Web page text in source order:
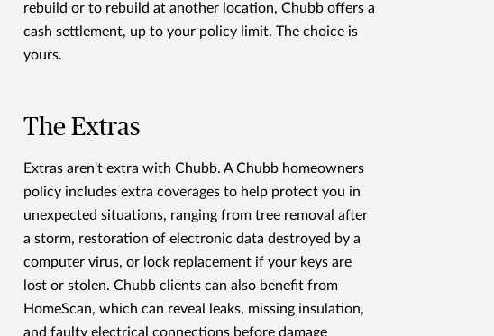
rebuild or to rebuild at another location, Chubb offers a
cash settlement, up to your policy limit. The choice is
yours.
The Extras
Extras aren't extra with Chubb. A Chubb homeowners
policy includes extra coverages to help protect you in
unexpected situations, ranging from tree removal after
a storm, restoration of electronic data destroyed by a
computer virus, or lock replacement if your keys are
lost or stolen. Chubb clients can also benefit from
HomeScan, which can reveal leaks, missing insulation,
and faulty electrical connections before damage